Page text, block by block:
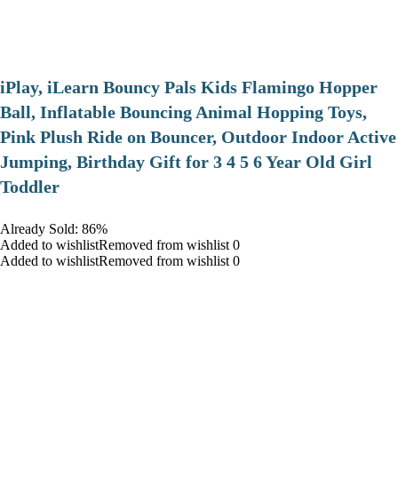
iPlay, iLearn Bouncy Pals Kids Flamingo Hopper
Ball, Inflatable Bouncing Animal Hopping Toys,
Pink Plush Ride on Bouncer, Outdoor Indoor Active
Jumping, Birthday Gift for 3 4 5 6 Year Old Girl
Toddler
Already Sold: 86%
Added to wishlistRemoved from wishlist 0
Added to wishlistRemoved from wishlist 0